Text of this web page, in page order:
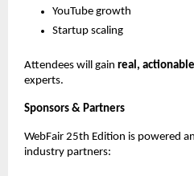
YouTube growth
Startup scaling
Attendees will gain real,
experts.
Sponsors & Partners
WebFair 25th Edition is powered
industry partners: